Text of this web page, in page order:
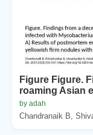
Figure Figure.
roaming Asian
by adah
Chandranaik B,